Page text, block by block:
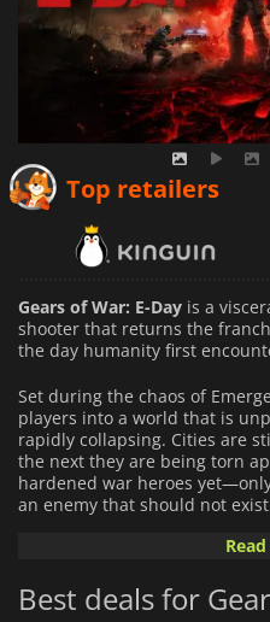
Top retailers
Gears of War: E-Day is a
shooter that returns the
the day humanity first
Set during the chaos of
players into a world that is
rapidly collapsing. Cities are
the next they are being torn
hardened war heroes
an enemy that should not
You play as a younger Marcus
outweigh strategy and
under extreme pressure,
Best deals for